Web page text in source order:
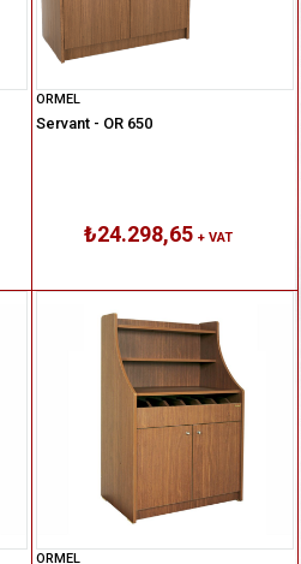
ORMEL
Servant - OR 650
₺24.298,65 + VAT
ORMEL